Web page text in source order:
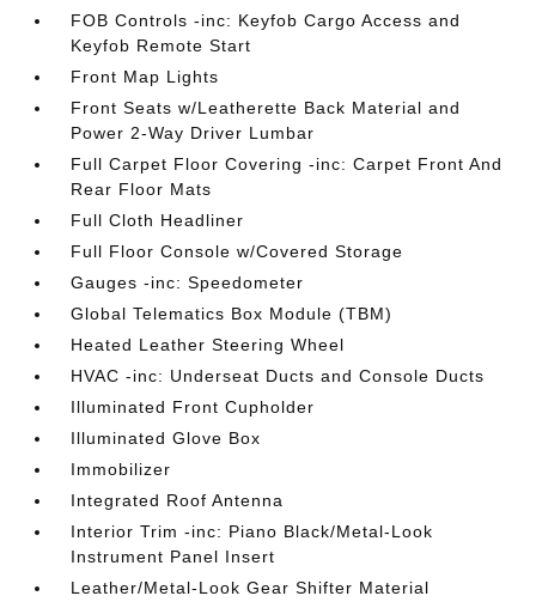
FOB Controls -inc: Keyfob Cargo Access and
Keyfob Remote Start
Front Map Lights
Front Seats w/Leatherette Back Material and
Power 2-Way Driver Lumbar
Full Carpet Floor Covering -inc: Carpet Front And
Rear Floor Mats
Full Cloth Headliner
Full Floor Console w/Covered Storage
Gauges -inc: Speedometer
Global Telematics Box Module (TBM)
Heated Leather Steering Wheel
HVAC -inc: Underseat Ducts and Console Ducts
Illuminated Front Cupholder
Illuminated Glove Box
Immobilizer
Integrated Roof Antenna
Interior Trim -inc: Piano Black/Metal-Look
Instrument Panel Insert
Leather/Metal-Look Gear Shifter Material